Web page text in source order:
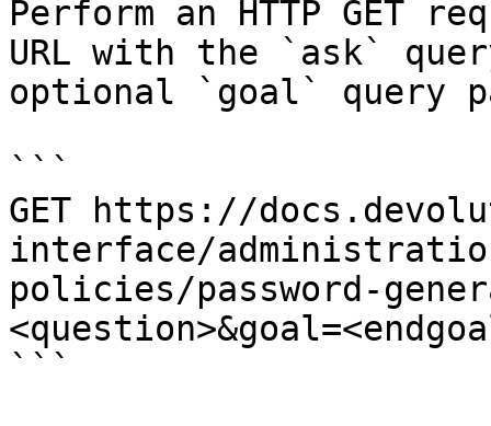
Perform an HTTP GET
URL with the `ask`
optional `goal` query
```
GET https://
interface/
policies/password-
```